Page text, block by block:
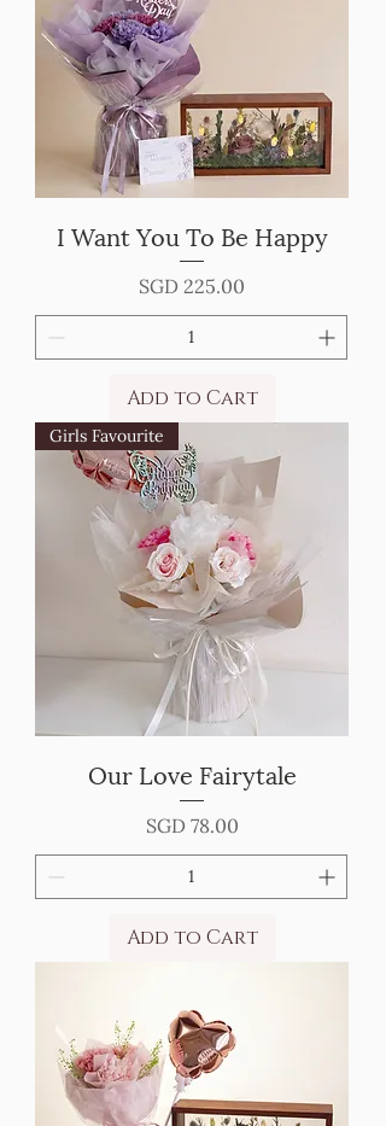
I Want You To Be Happy
Price
SGD 225.00
Add to Cart
Girls Favourite
Our Love Fairytale
Price
SGD 78.00
Add to Cart